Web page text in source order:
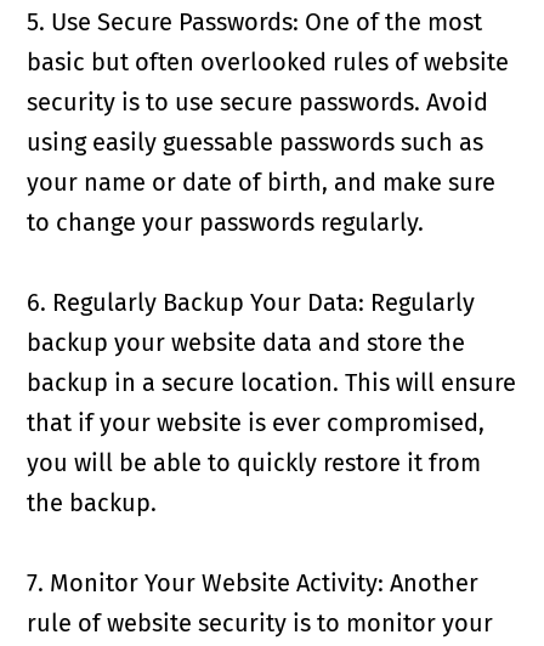
5. Use Secure Passwords: One of the most
basic but often overlooked rules of website
security is to use secure passwords. Avoid
using easily guessable passwords such as
your name or date of birth, and make sure
to change your passwords regularly.
6. Regularly Backup Your Data: Regularly
backup your website data and store the
backup in a secure location. This will ensure
that if your website is ever compromised,
you will be able to quickly restore it from
the backup.
7. Monitor Your Website Activity: Another
rule of website security is to monitor your